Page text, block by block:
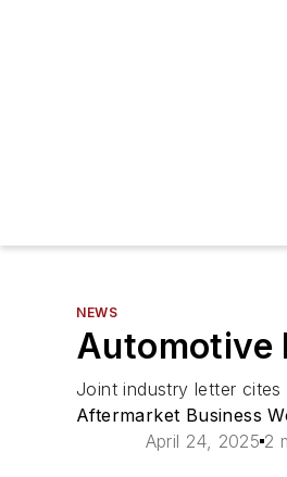
NEWS
Automotive
Joint industry letter
Aftermarket Business
April 24, 2025 2